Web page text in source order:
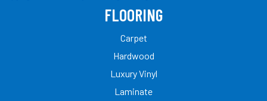
FLOORING
Carpet
Hardwood
Luxury Vinyl
Laminate